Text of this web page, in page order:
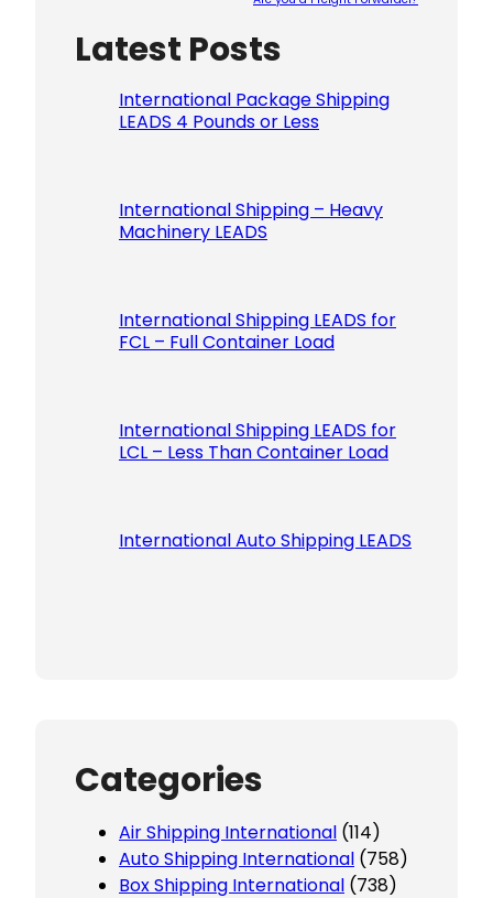
Latest Posts
International Package Shipping
LEADS 4 Pounds or Less
International Shipping – Heavy
Machinery LEADS
International Shipping LEADS for
FCL – Full Container Load
International Shipping LEADS for
LCL – Less Than Container Load
International Auto Shipping LEADS
Categories
Air Shipping International (114)
Auto Shipping International (758)
Box Shipping International (738)